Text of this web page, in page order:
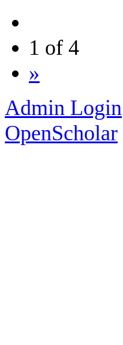
1 of 4
»
Admin Login
OpenScholar